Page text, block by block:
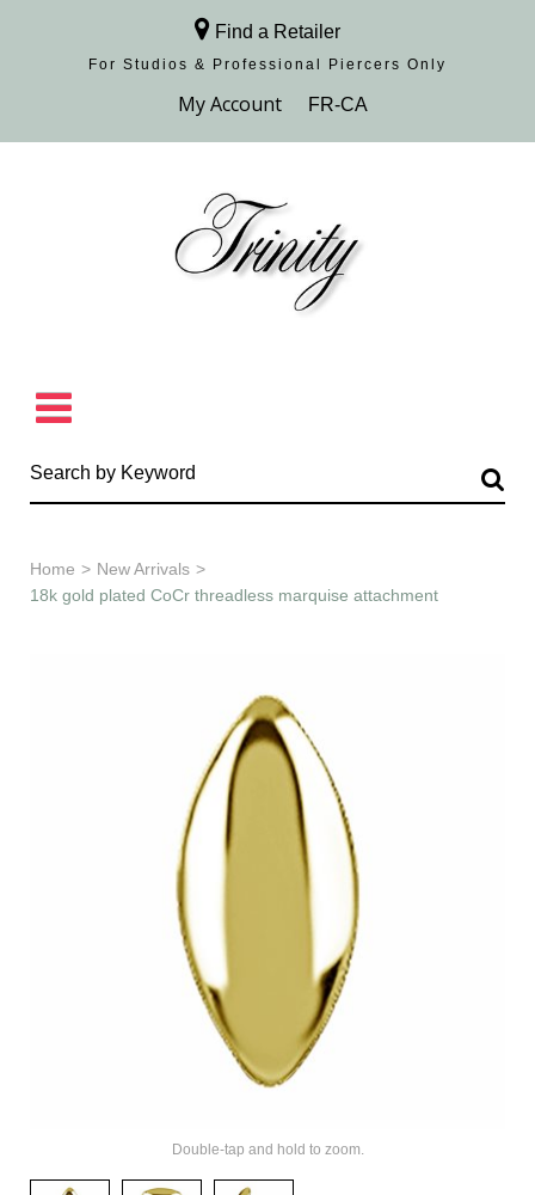
Find a Retailer
For Studios & Professional Piercers​ Only
Browse Collection
Home > New Arrivals >
18k gold plated CoCr threadless marquise attachment
Double-tap and hold to zoom.